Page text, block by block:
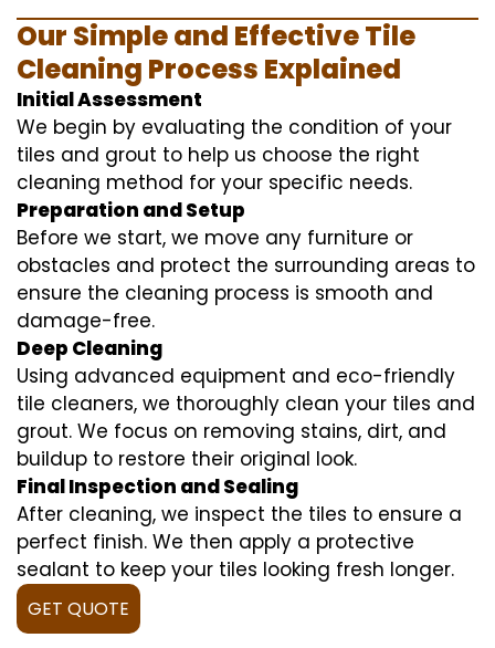
Our Simple and Effective Tile
Cleaning Process Explained
Initial Assessment
We begin by evaluating the condition of your
tiles and grout to help us choose the right
cleaning method for your specific needs.
Preparation and Setup
Before we start, we move any furniture or
obstacles and protect the surrounding areas to
ensure the cleaning process is smooth and
damage-free.
Deep Cleaning
Using advanced equipment and eco-friendly
tile cleaners, we thoroughly clean your tiles and
grout. We focus on removing stains, dirt, and
buildup to restore their original look.
Final Inspection and Sealing
After cleaning, we inspect the tiles to ensure a
perfect finish. We then apply a protective
sealant to keep your tiles looking fresh longer.
GET QUOTE